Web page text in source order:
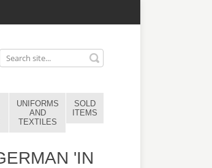
UNIFORMS
AND
TEXTILES
SOLD
ITEMS
'IN